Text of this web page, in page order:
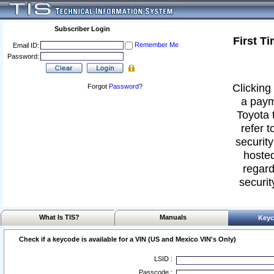
Subscriber Login
Email ID:
Remember Me
Password:
Forgot Password?
First
a
Toyota
refer
What Is TIS? Manuals
Check if a keycode is available for a VIN (US and Mexico VIN's Only)
LSID :
Passcode :